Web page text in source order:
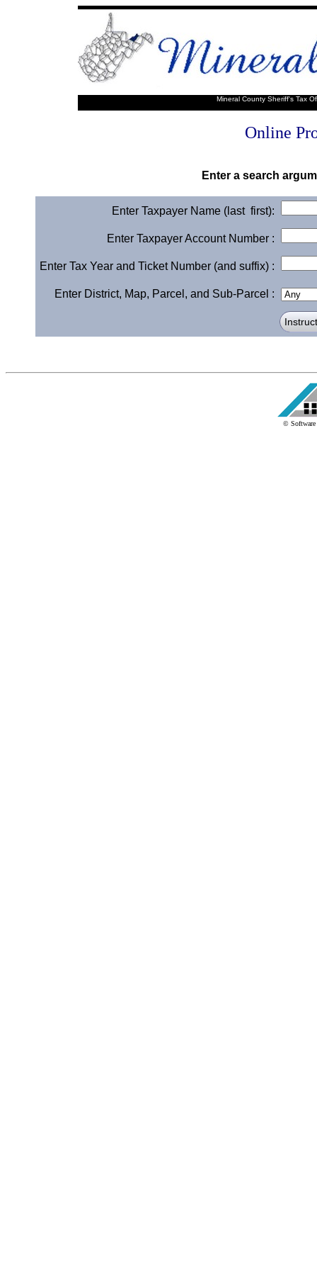
Mineral County Sheriff's Tax
Online
Enter a search
Enter Taxpayer Name (last first):
Enter Taxpayer Account Number :
Enter Tax Year and Ticket Number (and suffix) :
Enter District, Map, Parcel, and Sub-Parcel :
© Software